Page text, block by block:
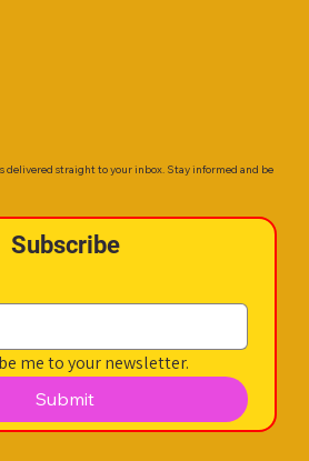
delivered straight to your inbox. Stay informed and be
Subscribe
me to your newsletter.
Submit